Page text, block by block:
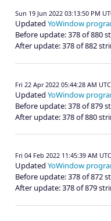
Sun 19 Jun 2022 03:13:50 PM
Updated YoWindow
Before update: 378 of 880
After update: 378 of 882
Fri 22 Apr 2022 05:44:28 AM UTC
Updated YoWindow
Before update: 378 of 879
After update: 378 of 880
Fri 04 Feb 2022 11:45:39 AM UTC
Updated YoWindow
Before update: 378 of 872
After update: 378 of 879